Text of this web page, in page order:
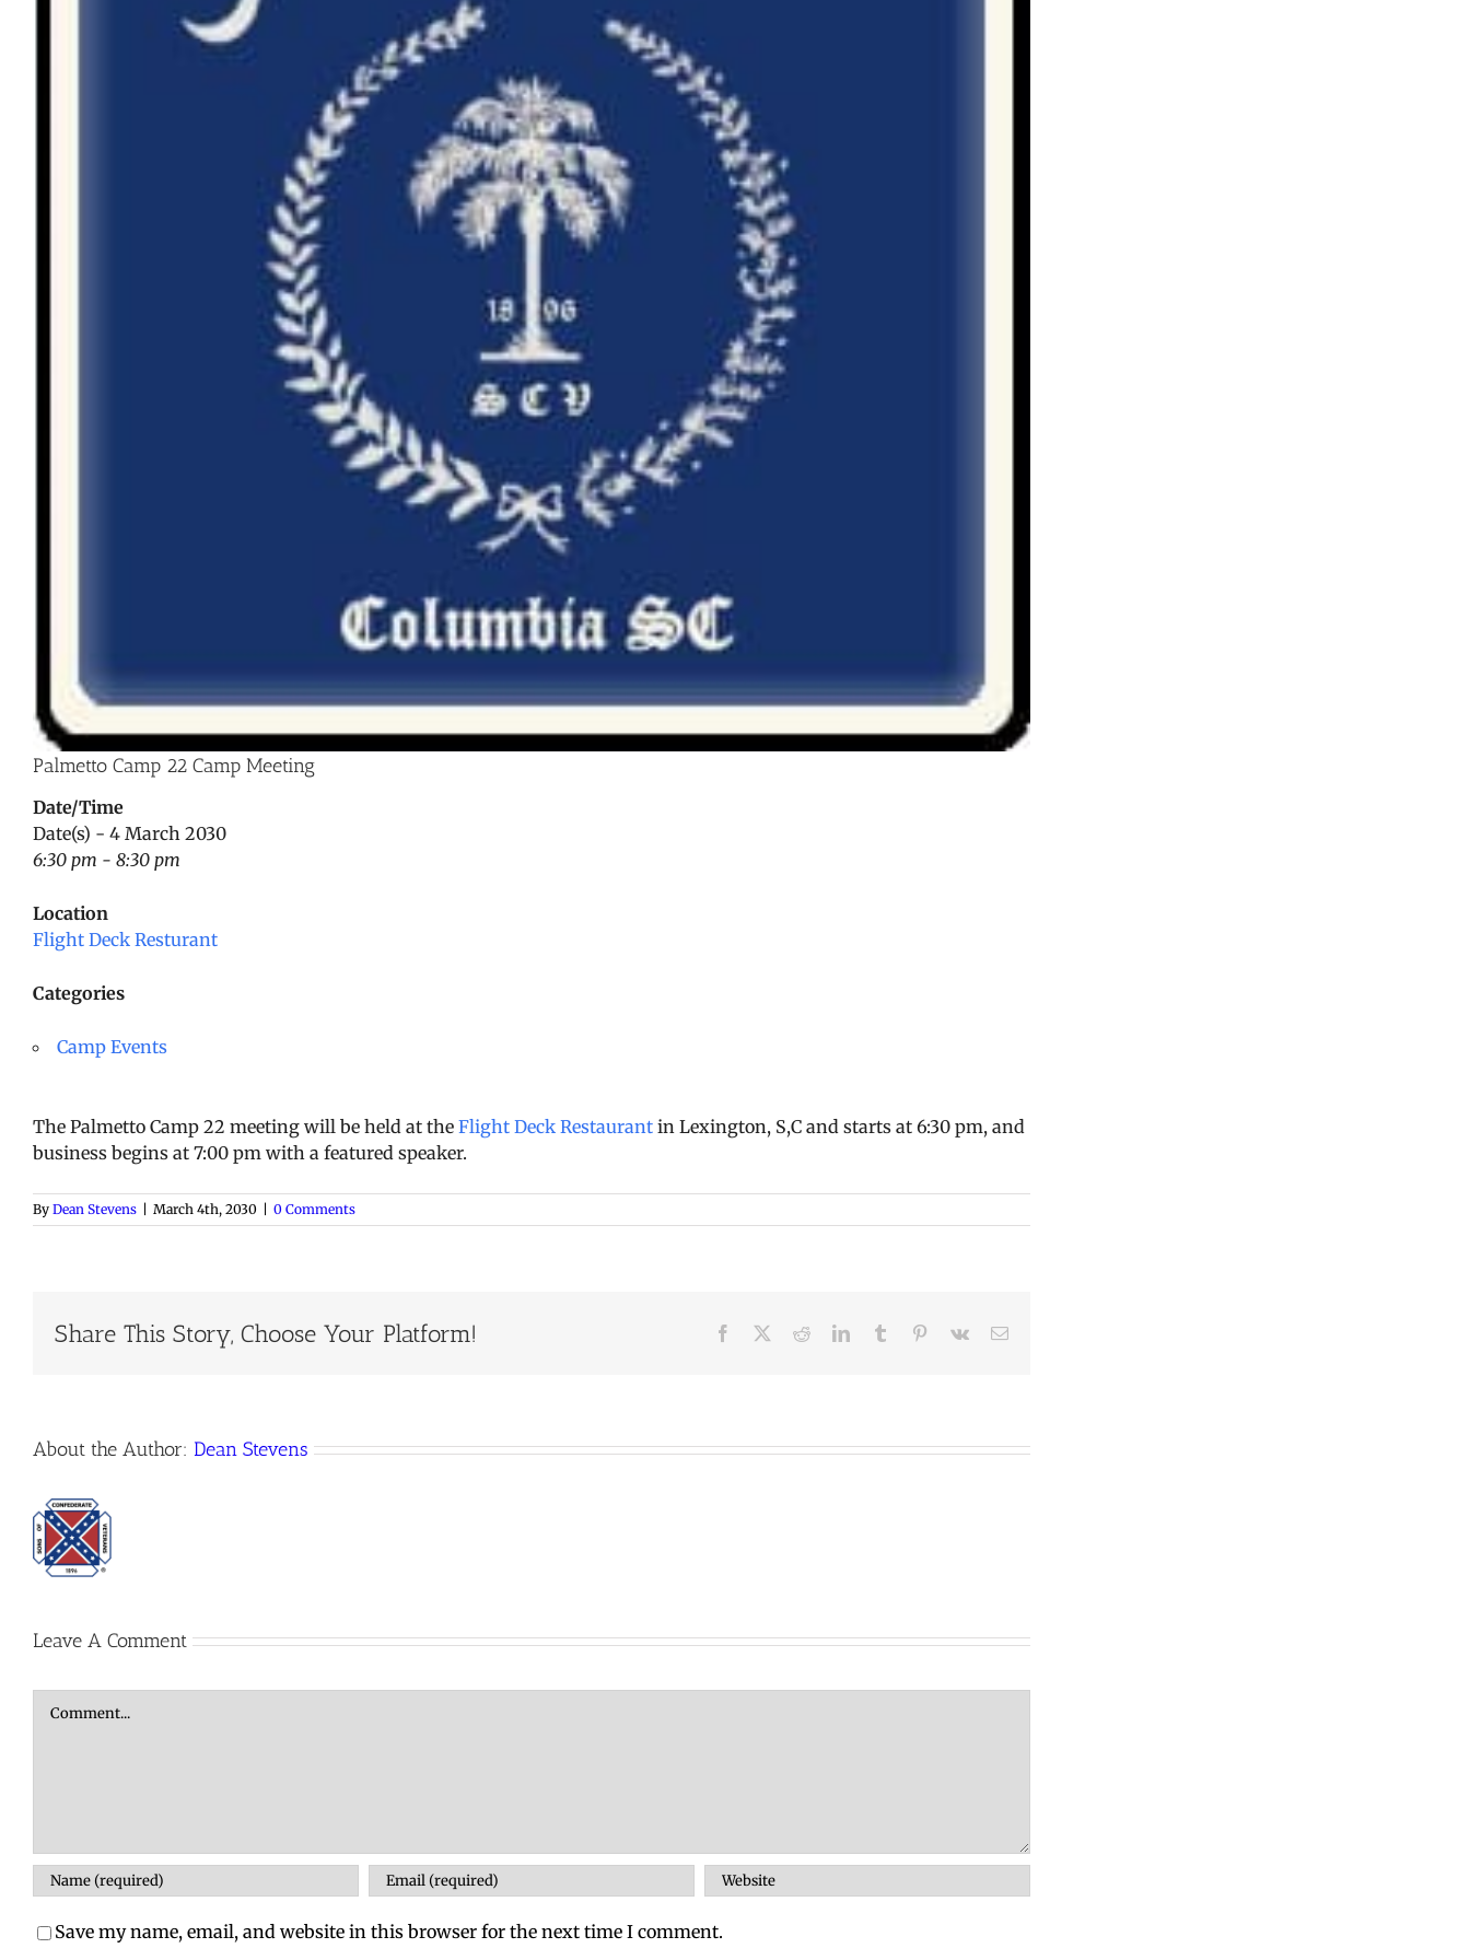
Palmetto Camp 22 Camp Meeting
Date/Time
Date(s) - 4 March 2030
6:30 pm - 8:30 pm
Location
Flight Deck Resturant
Categories
Camp Events
The Palmetto Camp 22 meeting will be held at the Flight Deck Restaurant in Lexington, S,C and starts at 6:30 pm, and
business begins at 7:00 pm with a featured speaker.
By Dean Stevens March 4th, 2030 0 Comments
Share This Story, Choose Your Platform! Facebook RedditLinkedInTumblr Pinterest
Vk Email
About the Author: Dean Stevens
Leave A Comment
Save my name, email, and website in this browser for the next time I comment.